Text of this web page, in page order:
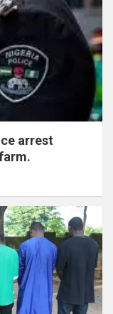
arrest